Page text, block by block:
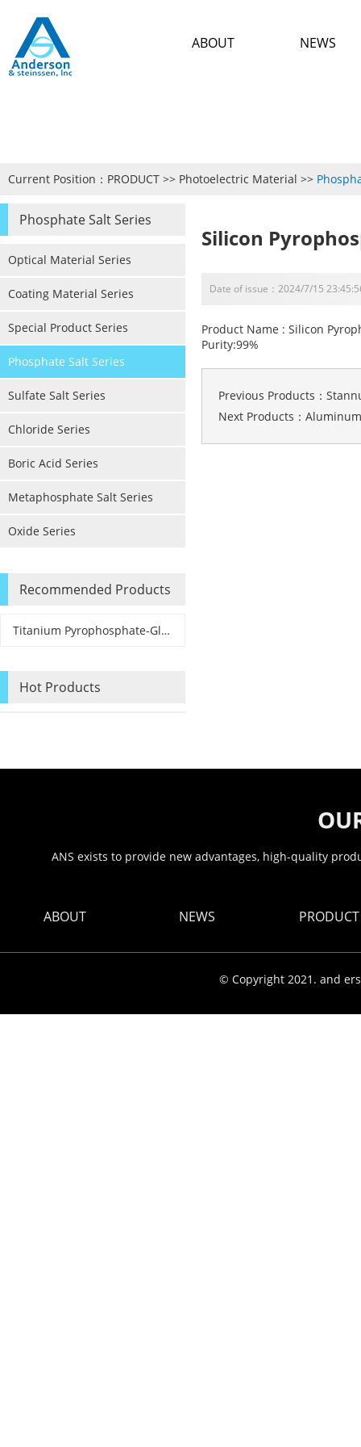
NEWS
ABOUT
Current Position： PRODUCT >> Photoelectric Material >>
Phosphate Salt Series
Optical Material Series
Coating Material Series
Special Product Series
Phosphate Salt Series
Sulfate Salt Series
Chloride Series
Boric Acid Series
Metaphosphate Salt Series
Oxide Series
Recommended Products
Titanium Pyrophosphate-Glass & Ceramic Application Grade
Hot Products
Silicon
Date of issue：2024/7/15
Product Name : Silicon
Purity:99%
Previous Products：
Next Products：
ANS exists to provide new advantages, high-quality
ABOUT NEWS PRODUCT
© Copyright 2021. and